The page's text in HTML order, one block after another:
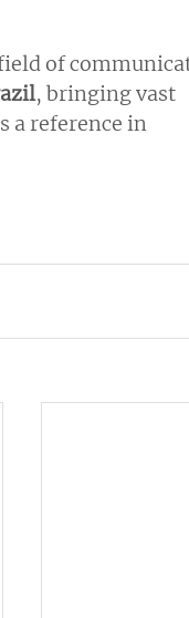
of
, bringing vast
a reference in